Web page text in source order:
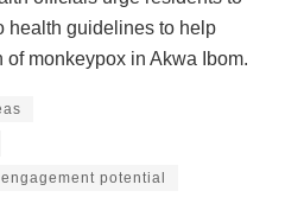
health guidelines to help
monkeypox in Akwa Ibom.
potential